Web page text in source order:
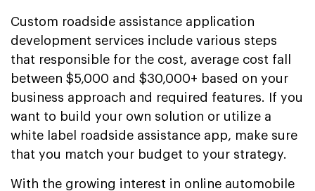
Custom roadside assistance application
development services include various steps
that responsible for the cost, average cost fall
between $5,000 and $30,000+ based on your
business approach and required features. If you
want to build your own solution or utilize a
white label roadside assistance app, make sure
that you match your budget to your strategy.
With the growing interest in online automobile